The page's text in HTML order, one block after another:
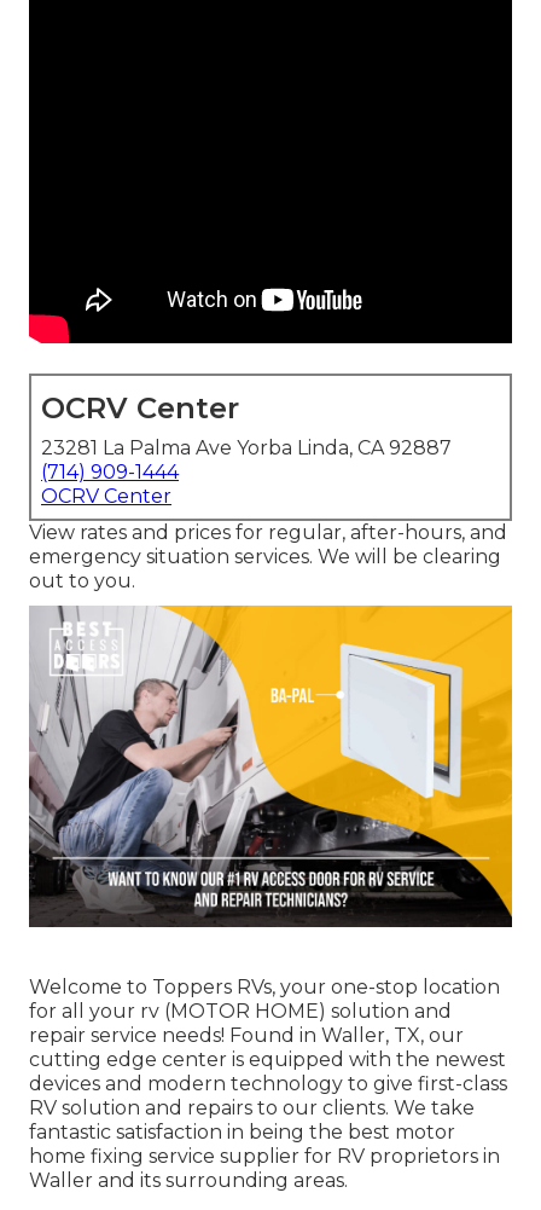
OCRV Center
23281 La Palma Ave Yorba Linda, CA 92887
(714) 909-1444
OCRV Center
View rates and prices for regular, after-hours, and
emergency situation services. We will be clearing
out to you.
Welcome to Toppers RVs, your one-stop location
for all your rv (MOTOR HOME) solution and
repair service needs! Found in Waller, TX, our
cutting edge center is equipped with the newest
devices and modern technology to give first-class
RV solution and repairs to our clients. We take
fantastic satisfaction in being the best motor
home fixing service supplier for RV proprietors in
Waller and its surrounding areas.